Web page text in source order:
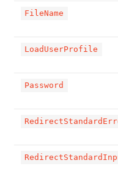
FileName
LoadUserProfile
Password